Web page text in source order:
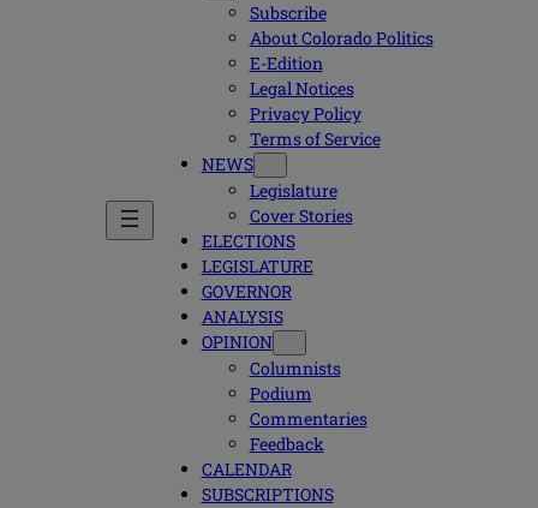
Subscribe
About Colorado Politics
E-Edition
Legal Notices
Privacy Policy
Terms of Service
NEWS
Legislature
Cover Stories
ELECTIONS
LEGISLATURE
GOVERNOR
ANALYSIS
OPINION
Columnists
Podium
Commentaries
Feedback
CALENDAR
SUBSCRIPTIONS